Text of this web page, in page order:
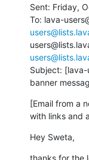
Sent: Friday,
To: lava-
Subject:
banner
[Email from a
with links and
Hey Sweta,
thanks for the